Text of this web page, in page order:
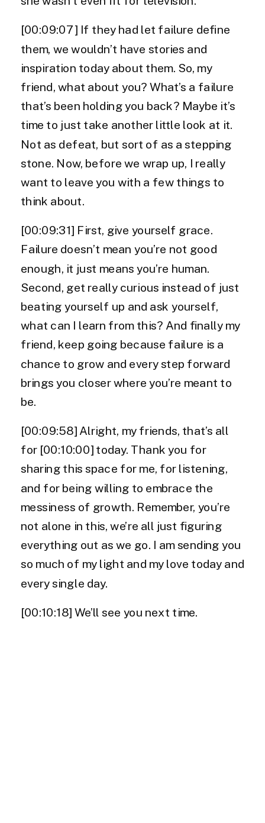
[00:09:07] If they had let failure define
them, we wouldn’t have stories and
inspiration today about them. So, my
friend, what about you? What’s a failure
that’s been holding you back? Maybe it’s
time to just take another little look at it.
Not as defeat, but sort of as a stepping
stone. Now, before we wrap up, I really
want to leave you with a few things to
think about.
[00:09:31] First, give yourself grace.
Failure doesn’t mean you’re not good
enough, it just means you’re human.
Second, get really curious instead of just
beating yourself up and ask yourself,
what can I learn from this? And finally my
friend, keep going because failure is a
chance to grow and every step forward
brings you closer where you’re meant to
be.
[00:09:58] Alright, my friends, that’s all
for [00:10:00] today. Thank you for
sharing this space for me, for listening,
and for being willing to embrace the
messiness of growth. Remember, you’re
not alone in this, we’re all just figuring
everything out as we go. I am sending you
so much of my light and my love today and
every single day.
[00:10:18] We’ll see you next time.